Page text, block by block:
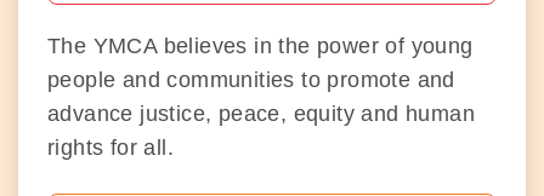
The YMCA believes in the power of young
people and communities to promote and
advance justice, peace, equity and human
rights for all.